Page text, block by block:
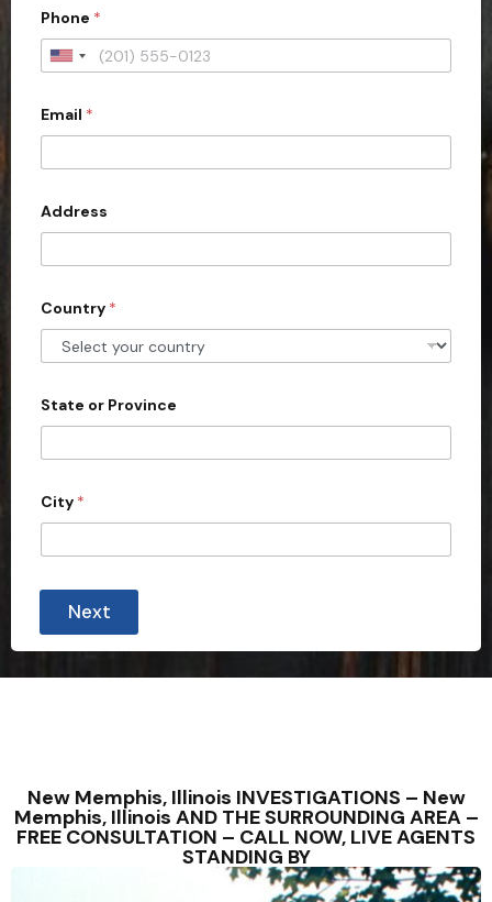
Phone *
U
i
e
d
S
t
e
s
1
Email *
Address
Country *
State or Province
City *
Next
New Memphis, Illinois INVESTIGATIONS – New
Memphis, Illinois AND THE SURROUNDING AREA –
FREE CONSULTATION – CALL NOW, LIVE AGENTS
STANDING BY